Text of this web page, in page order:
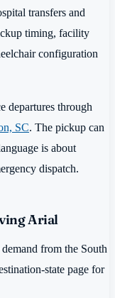
transfers and
timing, facility
configuration
departures through
SC. The pickup can
is about
dispatch.
Arial
from the South
state page for